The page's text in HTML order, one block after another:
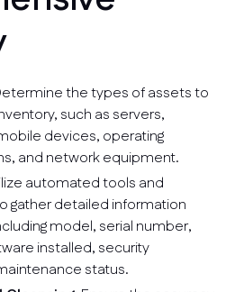
the types of assets to
such as servers,
devices, operating
and network equipment.
automated tools and
gather detailed information
model, serial number,
installed, security
status.